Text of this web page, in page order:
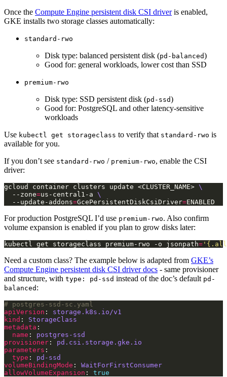
Once the Compute Engine persistent disk CSI driveris enabled,
GKE installs two storage classes automatically:
standard-rwo
Disk type: balanced persistent disk (pd-balanced)
Good for: general workloads, lower cost than SSD
premium-rwo
Disk type: SSD persistent disk (pd-ssd)
Good for: PostgreSQL and other latency-sensitive
workloads
Use kubectl get storageclass to verify that standard-rwo is
available for you.
If you don’t see standard-rwo / premium-rwo, enable the CSI
driver:
gcloud container clusters update <CLUSTER_NAME>
  --zone
=us-central1-a
  --update-addons
=GcePersistentDiskCsiDriver=
For production PostgreSQL I’d use premium-rwo. Also confirm
volume expansion is enabled if you plan to grow disks later:
kubectl get storageclass premium-rwo -o jsonpath=
Need a custom class? The example below is adapted from GKE’s
Compute Engine persistent disk CSI driver docs - same provisioner
and structure, with type: pd-ssd instead of the doc’s default pd-
balanced :
# postgres-ssd-sc.yaml
apiVersion : storage.k8s.io/v1
kind : StorageClass
metadata
name : postgres-ssd
provisioner : pd.csi.storage.gke.io
parameters
type : pd-ssd
volumeBindingMode : WaitForFirstConsumer
allowVolumeExpansion : true